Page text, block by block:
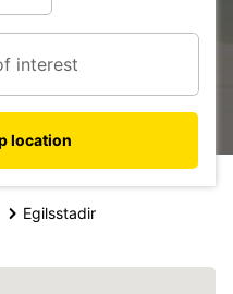
location
Egilsstadir